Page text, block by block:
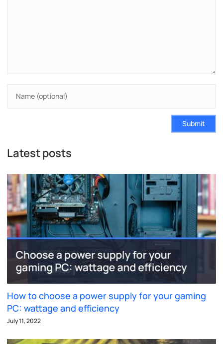
Submit
Latest posts
How to choose a power supply for your gaming
PC: wattage and efficiency
July 11, 2022